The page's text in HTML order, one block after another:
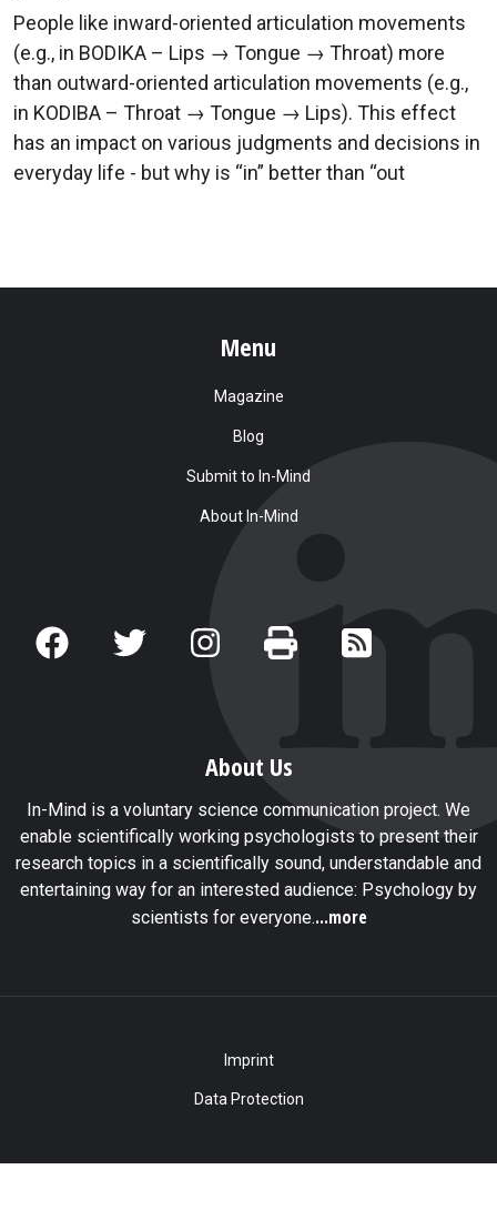
People like inward-oriented articulation movements
(e.g., in BODIKA – Lips → Tongue → Throat) more
than outward-oriented articulation movements (e.g.,
in KODIBA – Throat → Tongue → Lips). This effect
has an impact on various judgments and decisions in
everyday life - but why is “in” better than “out
Menu
Magazine
Blog
Submit to In-Mind
About In-Mind
About Us
In-Mind is a voluntary science communication project. We
enable scientifically working psychologists to present their
research topics in a scientifically sound, understandable and
entertaining way for an interested audience: Psychology by
scientists for everyone....more
Imprint
Data Protection